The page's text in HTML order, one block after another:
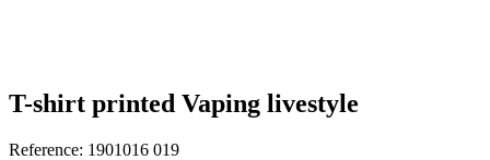
T-shirt printed Vaping livestyle
Reference: 1901016 019